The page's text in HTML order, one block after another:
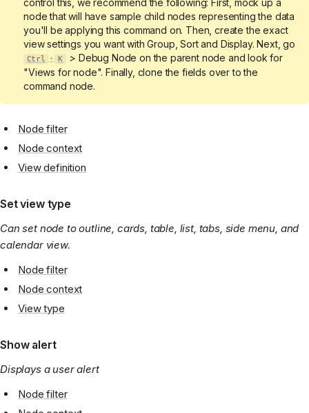
node that will have sample child nodes representing the data
you'll be applying this command on. Then, create the exact
view settings you want with Group, Sort and Display. Next, go
Ctrl + K
> Debug Node on the parent node and look for
"Views for node". Finally, clone the fields over to the
command node.
Node filter
Node context
View definition
Set view type
Can set node to outline, cards, table, list, tabs, side menu, and
calendar view.
Node filter
Node context
View type
Show alert
Displays a user alert
Node filter